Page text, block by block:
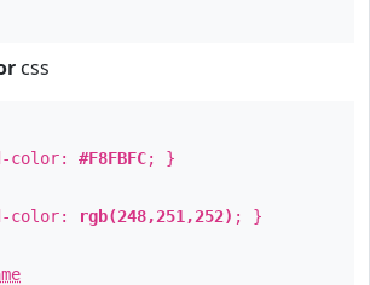
css
color: #F8FBFC; }
color: rgb(248,251,252) ; }